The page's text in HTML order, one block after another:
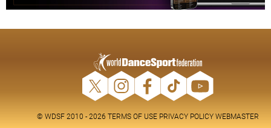
© WDSF 2010 - 2026 TERMS OF USE PRIVACY POLICY WEBMASTER